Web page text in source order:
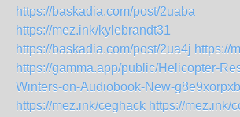
https://baskadia.com/post/2uaba
https://mez.ink/kylebrandt31
https://baskadia.com/post/2ua4j https://
https://gamma.app/public/Helicopter-
Winters-on-Audiobook-New-
https://mez.ink/ceghack https://mez.ink/